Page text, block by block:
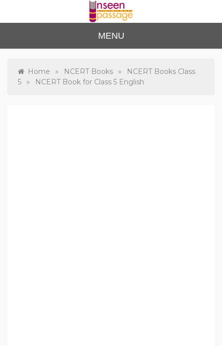
content
Unse
en
Passa
to Class 12
MENU
Home » NCERT Books »
NCERT Books Class
5
» NCERT Book for Class 5 English